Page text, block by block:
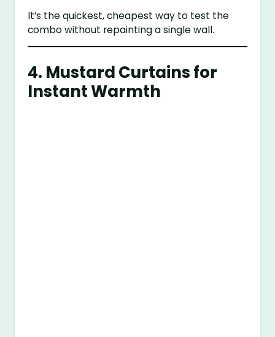
It’s the quickest, cheapest way to test the
combo without repainting a single wall.
4. Mustard Curtains for
Instant Warmth